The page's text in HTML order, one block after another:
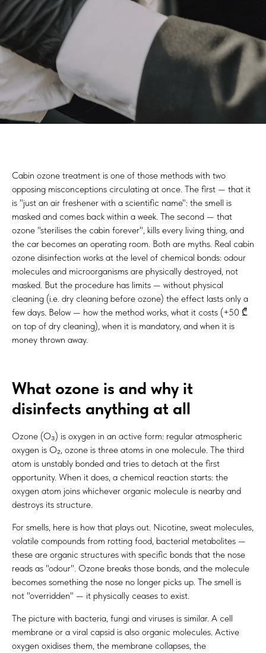
Cabin ozone treatment is one of those methods with two
opposing misconceptions circulating at once. The first — that it
is "just an air freshener with a scientific name": the smell is
masked and comes back within a week. The second — that
ozone "sterilises the cabin forever", kills every living thing, and
the car becomes an operating room. Both are myths. Real cabin
ozone disinfection works at the level of chemical bonds: odour
molecules and microorganisms are physically destroyed, not
masked. But the procedure has limits — without physical
cleaning (i.e. dry cleaning before ozone) the effect lasts only a
few days. Below — how the method works, what it costs (+50 ₾
on top of dry cleaning), when it is mandatory, and when it is
money thrown away.
What ozone is and why it
disinfects anything at all
Ozone (O₃) is oxygen in an active form: regular atmospheric
oxygen is O₂, ozone is three atoms in one molecule. The third
atom is unstably bonded and tries to detach at the first
opportunity. When it does, a chemical reaction starts: the
oxygen atom joins whichever organic molecule is nearby and
destroys its structure.
For smells, here is how that plays out. Nicotine, sweat molecules,
volatile compounds from rotting food, bacterial metabolites —
these are organic structures with specific bonds that the nose
reads as "odour". Ozone breaks those bonds, and the molecule
becomes something the nose no longer picks up. The smell is
not "overridden" — it physically ceases to exist.
The picture with bacteria, fungi and viruses is similar. A cell
membrane or a viral capsid is also organic molecules. Active
oxygen oxidises them, the membrane collapses, the